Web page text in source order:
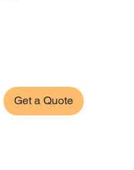
Get a Quote